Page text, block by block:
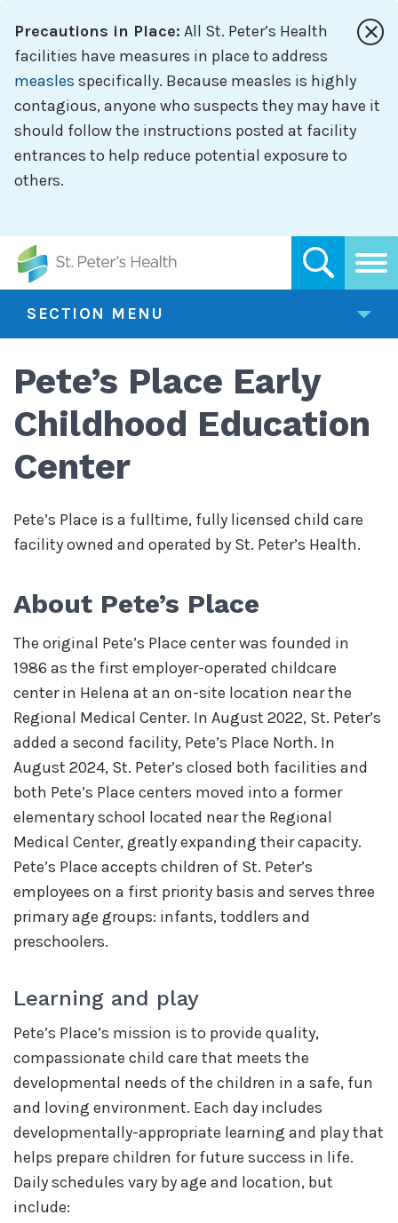
main
content
Precautions in Place: All St. Peter’s Health
facilities have measures in place to address
measles specifically. Because measles is highly
contagious, anyone who suspects they may have it
should follow the instructions posted at facility
entrances to help reduce potential exposure to
others.
SECTION MENU
Pete’s Place Early
Childhood Education
Center
Pete’s Place is a fulltime, fully licensed child care
facility owned and operated by St. Peter’s Health.
About Pete’s Place
The original Pete’s Place center was founded in
1986 as the first employer-operated childcare
center in Helena at an on-site location near the
Regional Medical Center. In August 2022, St. Peter’s
added a second facility, Pete’s Place North. In
August 2024, St. Peter’s closed both facilities and
both Pete’s Place centers moved into a former
elementary school located near the Regional
Medical Center, greatly expanding their capacity.
Pete’s Place accepts children of St. Peter’s
employees on a first priority basis and serves three
primary age groups: infants, toddlers and
preschoolers.
Learning and play
Pete’s Place’s mission is to provide quality,
compassionate child care that meets the
developmental needs of the children in a safe, fun
and loving environment. Each day includes
developmentally-appropriate learning and play that
helps prepare children for future success in life.
Daily schedules vary by age and location, but
include: